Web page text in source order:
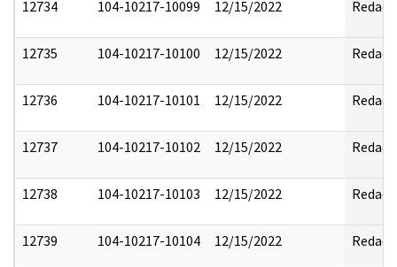
12734 104-10217-10099 12/15/2022 Redact
12735 104-10217-10100 12/15/2022 Redact
12736 104-10217-10101 12/15/2022 Redact
12737 104-10217-10102 12/15/2022 Redact
12738 104-10217-10103 12/15/2022 Redact
12739 104-10217-10104 12/15/2022 Redact